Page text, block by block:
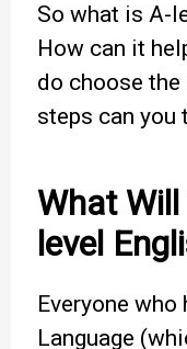
So what is A-
How can it
do choose
steps can you
What
level
Everyone who
Language